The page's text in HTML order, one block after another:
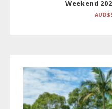
Weekend
AUD$